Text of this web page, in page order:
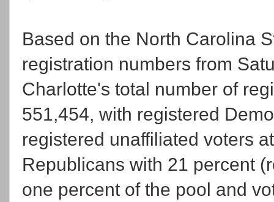
Based on the North Carolina
registration numbers from
Charlotte's total number of
551,454, with registered
registered unaffiliated voters
Republicans with 21 percent
one percent of the pool and